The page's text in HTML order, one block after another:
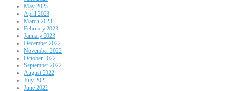
May 2023
April 2023
March 2023
February 2023
January 2023
December 2022
November 2022
October 2022
September 2022
August 2022
July 2022
June 2022